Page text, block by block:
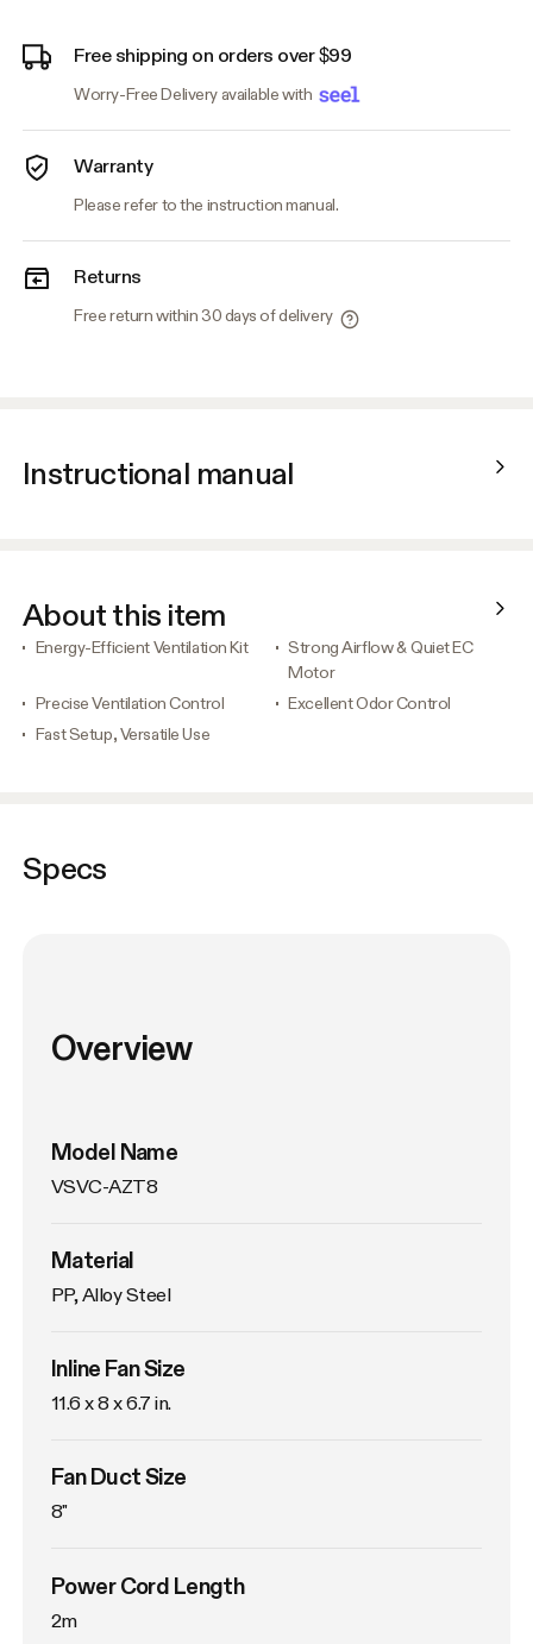
Free shipping on orders over $99
Worry-Free Delivery available with
Warranty
Please refer to the instruction manual.
Returns
Free return within 30 days of delivery
Instructional manual
About this item
Energy-Efficient Ventilation Kit
Strong Airflow & Quiet EC
Motor
Precise Ventilation Control
Excellent Odor Control
Fast Setup, Versatile Use
Specs
Overview
Model Name
VSVC-AZT8
Material
PP, Alloy Steel
Inline Fan Size
11.6 x 8 x 6.7 in.
Fan Duct Size
8"
Power Cord Length
2m